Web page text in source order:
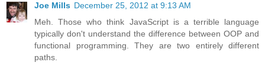
Joe Mills December 25, 2012 at 9:13 AM
Meh. Those who think JavaScript is a terrible language
typically don't understand the difference between OOP and
functional programming. They are two entirely different
paths.